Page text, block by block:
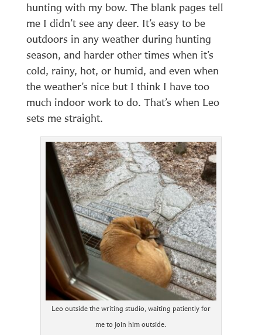
hunting with my bow. The blank pages tell
me I didn’t see any deer. It’s easy to be
outdoors in any weather during hunting
season, and harder other times when it’s
cold, rainy, hot, or humid, and even when
the weather’s nice but I think I have too
much indoor work to do. That’s when Leo
sets me straight.
Leo outside the writing studio, waiting patiently for
me to join him outside.